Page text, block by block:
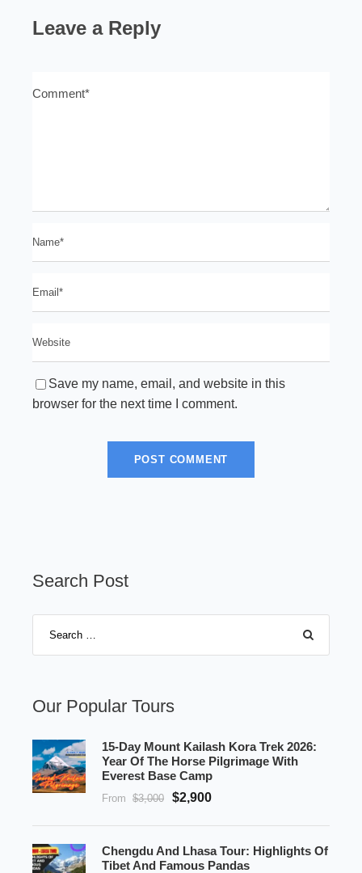
Leave a Reply
Save my name, email, and website in this
browser for the next time I comment.
Search Post
Our Popular Tours
15-Day Mount Kailash Kora Trek 2026:
Year Of The Horse Pilgrimage With
Everest Base Camp
From $3,000 $2,900
Chengdu And Lhasa Tour: Highlights Of
Tibet And Famous Pandas